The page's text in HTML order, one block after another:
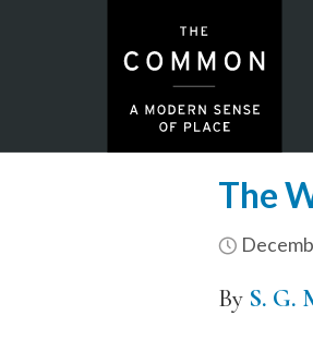
The
By S. G.